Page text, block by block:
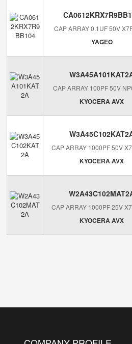
CAP ARRAY 0.1UF 50V
YAGEO
CAP ARRAY 100PF 50V
KYOCERA AVX
CAP ARRAY 1000PF 50V
KYOCERA AVX
CAP ARRAY 1000PF 25V
KYOCERA AVX